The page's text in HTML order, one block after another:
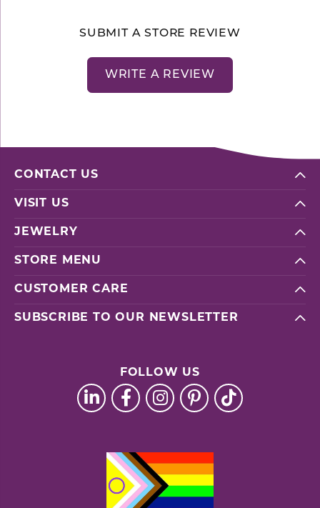
SUBMIT A STORE REVIEW
WRITE A REVIEW
CONTACT US
VISIT US
JEWELRY
STORE MENU
CUSTOMER CARE
SUBSCRIBE TO OUR NEWSLETTER
FOLLOW US